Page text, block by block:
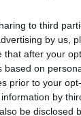
to third
by us,
after your
on
prior to your
by
be disclosed